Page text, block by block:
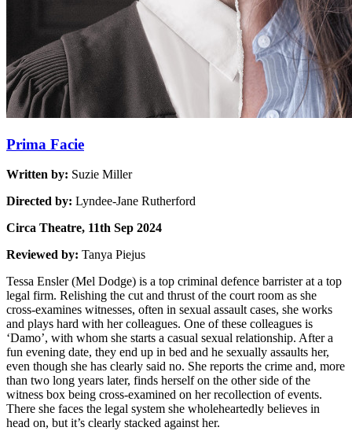
Prima Facie
Written by: Suzie Miller
Directed by: Lyndee-Jane Rutherford
Circa Theatre, 11th Sep 2024
Reviewed by: Tanya Piejus
Tessa Ensler (Mel Dodge) is a top criminal defence barrister at a top
legal firm. Relishing the cut and thrust of the court room as she
cross-examines witnesses, often in sexual assault cases, she works
and plays hard with her colleagues. One of these colleagues is
‘Damo’, with whom she starts a casual sexual relationship. After a
fun evening date, they end up in bed and he sexually assaults her,
even though she has clearly said no. She reports the crime and, more
than two long years later, finds herself on the other side of the
witness box being cross-examined on her recollection of events.
There she faces the legal system she wholeheartedly believes in
head on, but it’s clearly stacked against her.